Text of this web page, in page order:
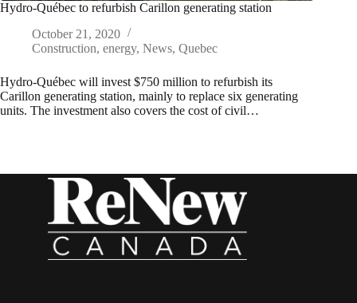
Hydro-Québec to refurbish Carillon generating station
October 21, 2020
Construction, energy, News, Quebec
Hydro-Québec will invest $750 million to refurbish its
Carillon generating station, mainly to replace six generating
units. The investment also covers the cost of civil…